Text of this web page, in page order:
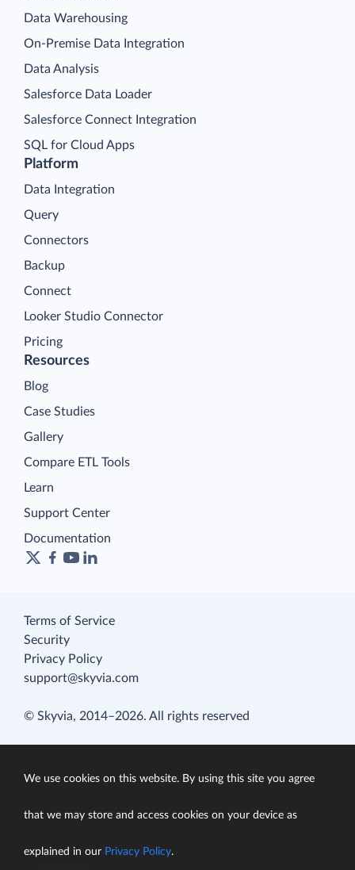
Platform
Data Integration
Query
Connectors
Backup
Connect
Looker Studio Connector
Pricing
Data Warehousing
On-Premise Data Integration
Data Analysis
Salesforce Data Loader
Salesforce Connect Integration
SQL for Cloud Apps
Resources
Blog
Case Studies
Gallery
Compare ETL Tools
Learn
Support Center
Documentation
Terms of Service
Security
Privacy Policy
support@skyvia.com
© Skyvia, 2014–2026. All rights reserved
We use cookies on this website. By using this site you agree
that we may store and access cookies on your device as
explained in our Privacy Policy.